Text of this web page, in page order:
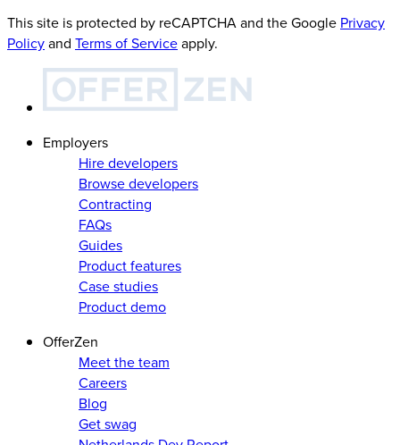
This site is protected by reCAPTCHA and the Google Privacy
Policyand Terms of Serviceapply.
Employers
Hire developers
Browse developers
Contracting
FAQs
Guides
Product features
Case studies
Product demo
OfferZen
Meet the team
Careers
Blog
Get swag